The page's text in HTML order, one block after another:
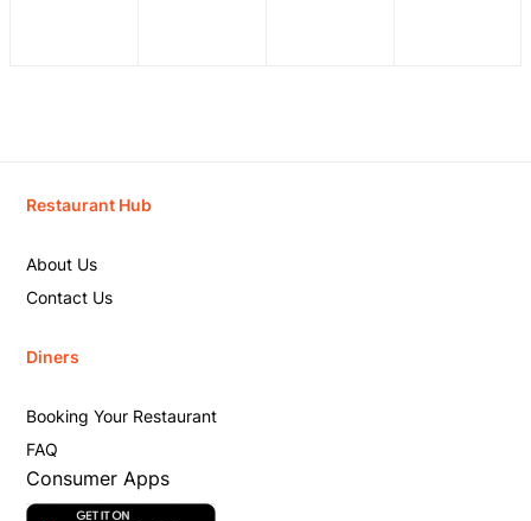
Restaurant Hub
About Us
Contact Us
Diners
Booking Your Restaurant
FAQ
Consumer Apps